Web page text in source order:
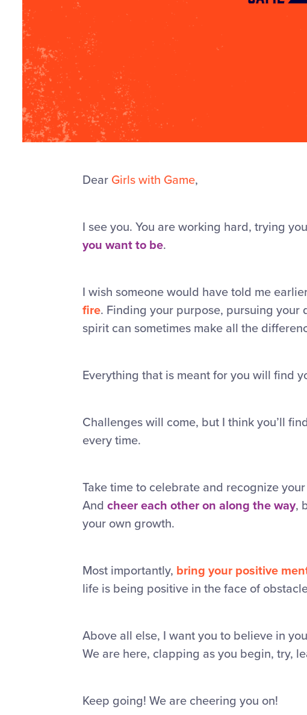
Dear Girls with Game,
I see you. You are working hard, trying
you want to be.
I wish someone would have told me
fire. Finding your purpose, pursuing your
spirit can sometimes make all the
Everything that is meant for you will find
Challenges will come, but I think you’ll
every time.
Take time to celebrate and recognize
And cheer each other on along the way,
your own growth.
Most importantly, bring your positive
life is being positive in the face of
Above all else, I want you to believe in
We are here, clapping as you begin, try,
Keep going! We are cheering you on!